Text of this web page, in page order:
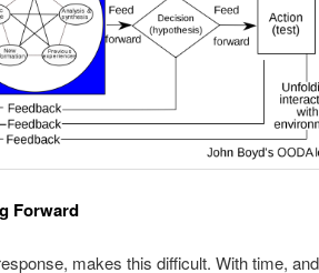
Forward
makes this difficult. With time,